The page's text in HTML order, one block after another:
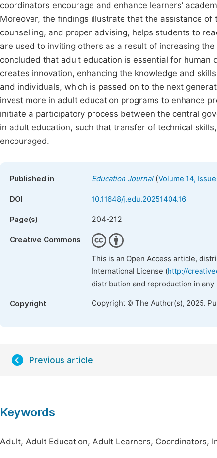
coordinators encourage and enhance learners’
Moreover, the findings illustrate that the assistance
counselling, and proper advising, helps students to
are used to inviting others as a result of increasing
concluded that adult education is essential for
creates innovation, enhancing the knowledge and
and individuals, which is passed on to the next
invest more in adult education programs to enhance
initiate a participatory process between the central
in adult education, such that transfer of technical
encouraged.
Published in Education Journal(Volume 14,
DOI 10.11648/j.edu.20251404.16
Page(s) 204-212
Creative Commons
This is an Open Access article,
International License (http://
distribution and reproduction in
Copyright Copyright © The Author(s), 2025.
Previous article
Keywords
Adult, Adult Education, Adult Learners, Coordinators,